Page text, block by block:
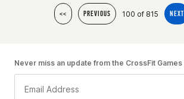
<< PREVIOUS 100 of 815 NEXT
Never miss an update from the CrossFit Games